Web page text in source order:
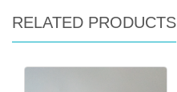
RELATED PRODUCTS